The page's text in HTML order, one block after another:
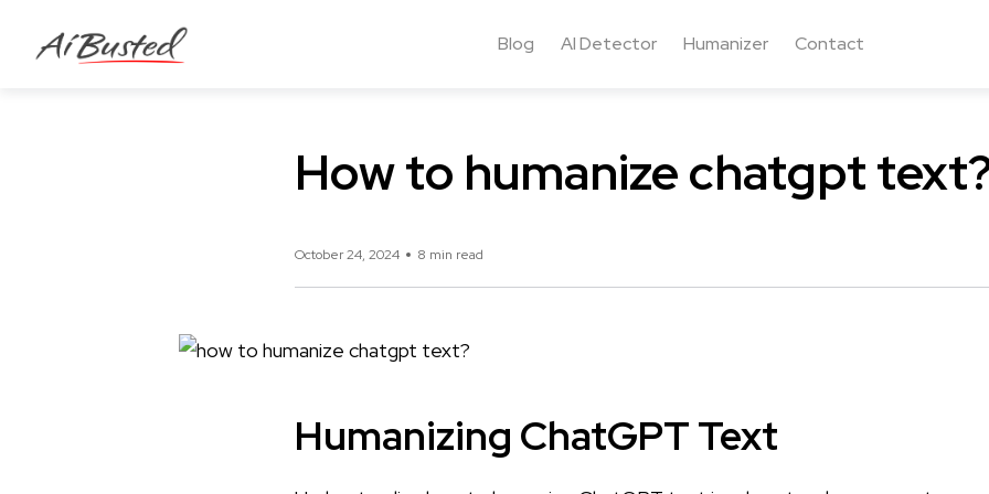
Blog AI Detector Humanizer Contact
How to humanize chatgpt
October 24, 2024 8 min read
Humanizing ChatGPT Text